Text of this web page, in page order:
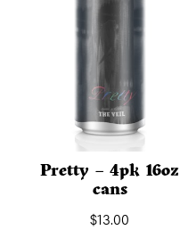
Pretty – 4pk 16oz
cans
$13.00